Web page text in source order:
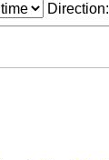
Direction: